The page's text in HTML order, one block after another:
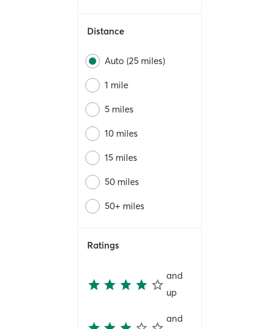
Distance
Auto (25 miles)
1 mile
5 miles
10 miles
15 miles
50 miles
50+ miles
Ratings
and
up
and